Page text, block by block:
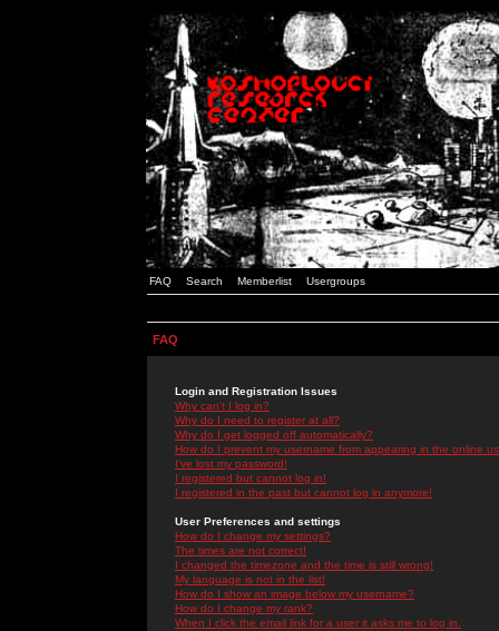
FAQ Search Memberlist Usergroups
FAQ
Login and Registration Issues
Why can't I log in?
Why do I need to register at all?
Why do I get logged off automatically?
How do I prevent my username from appearing in the online
I've lost my password!
I registered but cannot log in!
I registered in the past but cannot log in anymore!
User Preferences and settings
How do I change my settings?
The times are not correct!
I changed the timezone and the time is still wrong!
My language is not in the list!
How do I show an image below my username?
How do I change my rank?
When I click the email link for a user it asks me to log in.